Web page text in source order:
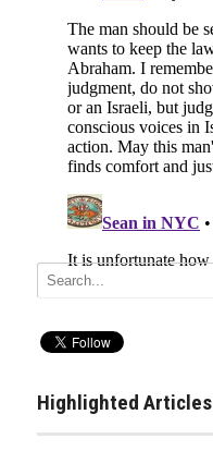
Highlighted Articles